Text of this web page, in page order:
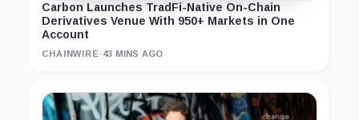
Carbon Launches TradFi-Native On-Chain
Derivatives Venue With 950+ Markets in One
Account
CHAINWIRE ·43 MINS AGO